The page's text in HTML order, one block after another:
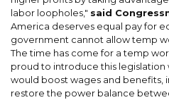
labor loopholes," said
America deserves equal pay for
government cannot allow temp
The time has come for a temp
proud to introduce this legislation
would boost wages and benefits,
restore the power balance